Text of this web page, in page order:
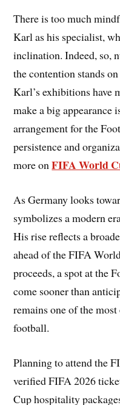
There is too much
Karl as his specialist,
inclination. Indeed, so,
the contention stands
Karl’s exhibitions have
make a big
arrangement for the
persistence and
more onFIFA World
As Germany looks
symbolizes a modern
His rise reflects a
ahead of the FIFA
proceeds, a spot at the
come sooner than
remains one of the
football.
Planning to attend the
verified FIFA 2026
Cup hospitality